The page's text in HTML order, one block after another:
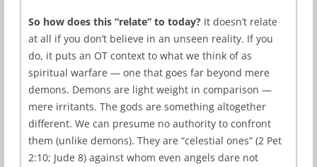
So how does this “relate” to today? It doesn’t relate
at all if you don’t believe in an unseen reality. If you
do, it puts an OT context to what we think of as
spiritual warfare — one that goes far beyond mere
demons. Demons are light weight in comparison —
mere irritants. The gods are something altogether
different. We can presume no authority to confront
them (unlike demons). They are “celestial ones” (2 Pet
2:10; Jude 8) against whom even angels dare not